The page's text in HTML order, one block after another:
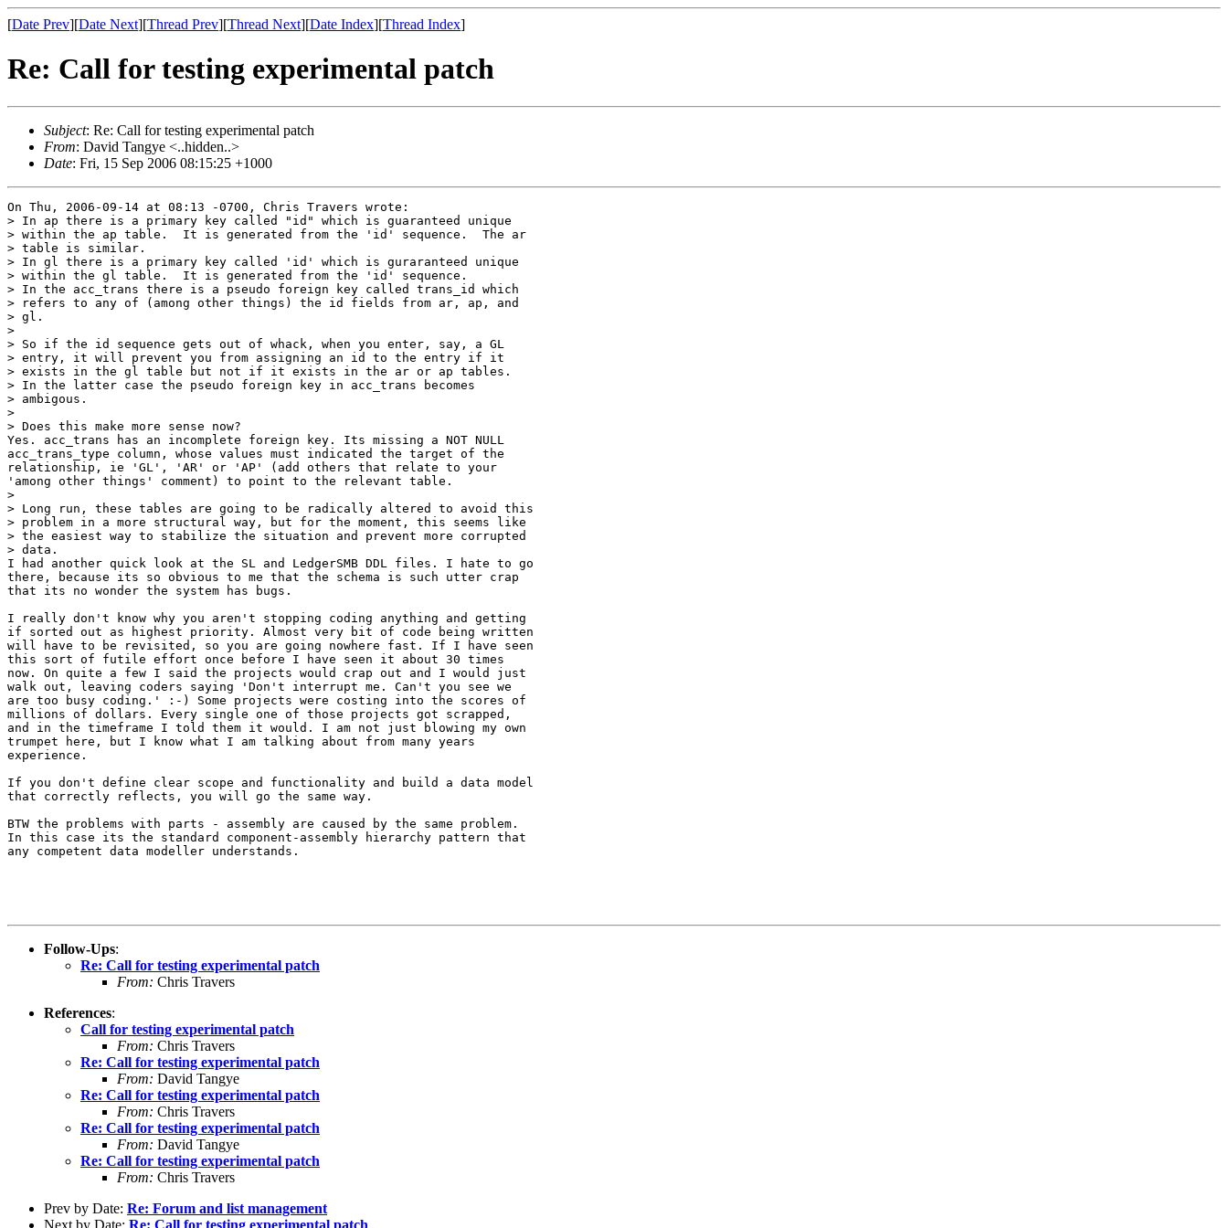
[Date Prev][Date Next][Thread Prev][Thread Next][Date Index][Thread Index]
Re: Call for testing experimental patch
Subject: Re: Call for testing experimental patch
From: David Tangye <..hidden..>
Date: Fri, 15 Sep 2006 08:15:25 +1000
On Thu, 2006-09-14 at 08:13 -0700, Chris Travers wrote:
> In ap there is a primary key called "id" which is guaranteed unique
> within the ap table.  It is generated from the 'id' sequence.  The ar
> table is similar.
> In gl there is a primary key called 'id' which is guraranteed unique
> within the gl table.  It is generated from the 'id' sequence.
> In the acc_trans there is a pseudo foreign key called trans_id which
> refers to any of (among other things) the id fields from ar, ap, and
> gl.
>
> So if the id sequence gets out of whack, when you enter, say, a GL
> entry, it will prevent you from assigning an id to the entry if it
> exists in the gl table but not if it exists in the ar or ap tables.
> In the latter case the pseudo foreign key in acc_trans becomes
> ambigous.
>
> Does this make more sense now?
Yes. acc_trans has an incomplete foreign key. Its missing a NOT NULL
acc_trans_type column, whose values must indicated the target of the
relationship, ie 'GL', 'AR' or 'AP' (add others that relate to your
'among other things' comment) to point to the relevant table.
>
> Long run, these tables are going to be radically altered to avoid this
> problem in a more structural way, but for the moment, this seems like
> the easiest way to stabilize the situation and prevent more corrupted
> data.
I had another quick look at the SL and LedgerSMB DDL files. I hate to go
there, because its so obvious to me that the schema is such utter crap
that its no wonder the system has bugs.
I really don't know why you aren't stopping coding anything and getting
if sorted out as highest priority. Almost very bit of code being written
will have to be revisited, so you are going nowhere fast. If I have seen
this sort of futile effort once before I have seen it about 30 times
now. On quite a few I said the projects would crap out and I would just
walk out, leaving coders saying 'Don't interrupt me. Can't you see we
are too busy coding.' :-) Some projects were costing into the scores of
millions of dollars. Every single one of those projects got scrapped,
and in the timeframe I told them it would. I am not just blowing my own
trumpet here, but I know what I am talking about from many years
experience.
If you don't define clear scope and functionality and build a data model
that correctly reflects, you will go the same way.
BTW the problems with parts - assembly are caused by the same problem.
In this case its the standard component-assembly hierarchy pattern that
any competent data modeller understands.
Follow-Ups:
Re: Call for testing experimental patch
From: Chris Travers
References:
Call for testing experimental patch
From: Chris Travers
Re: Call for testing experimental patch
From: David Tangye
Re: Call for testing experimental patch
From: Chris Travers
Re: Call for testing experimental patch
From: David Tangye
Re: Call for testing experimental patch
From: Chris Travers
Prev by Date: Re: Forum and list management
Next by Date: Re: Call for testing experimental patch